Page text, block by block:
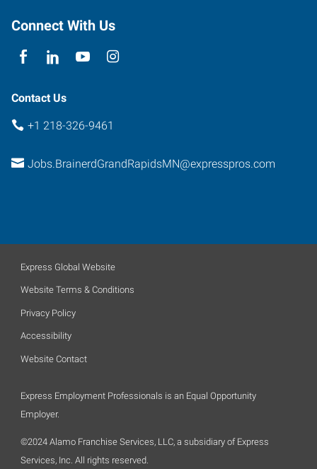
Connect With Us
Contact Us
+1 218-326-9461
Jobs.BrainerdGrandRapidsMN@expresspros.com
Express Global Website
Website Terms & Conditions
Privacy Policy
Accessibility
Website Contact
Express Employment Professionals is an Equal Opportunity
Employer.
©2024 Alamo Franchise Services, LLC, a subsidiary of Express
Services, Inc. All rights reserved.